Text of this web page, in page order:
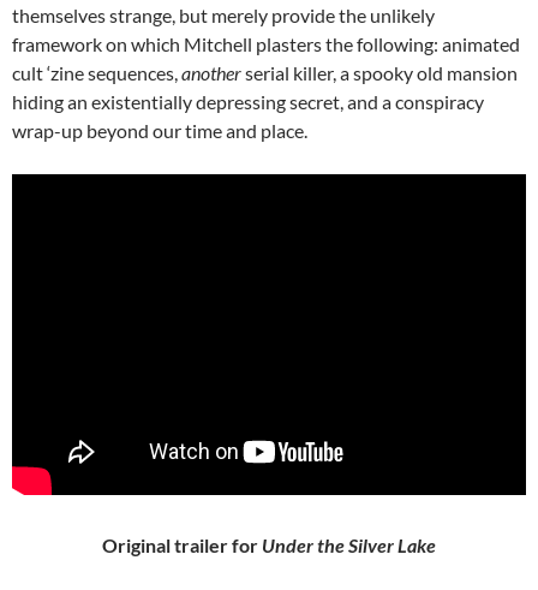
themselves strange, but merely provide the unlikely
framework on which Mitchell plasters the following: animated
cult ‘zine sequences,anotherserial killer, a spooky old mansion
hiding an existentially depressing secret, and a conspiracy
wrap-up beyond our time and place.
Original trailer for Under the Silver Lake